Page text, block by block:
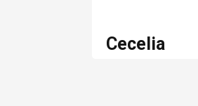
Cecelia